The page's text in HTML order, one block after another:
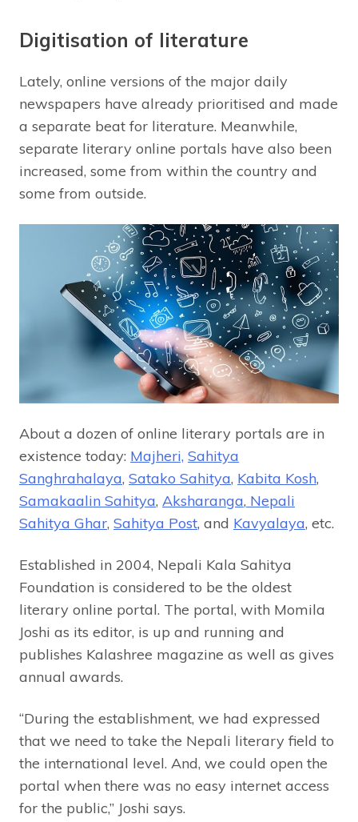
Digitisation of literature
Lately, online versions of the major daily
newspapers have already prioritised and made
a separate beat for literature. Meanwhile,
separate literary online portals have also been
increased, some from within the country and
some from outside.
About a dozen of online literary portals are in
existence today: Majheri, Sahitya
Sanghrahalaya, Satako Sahitya, Kabita Kosh,
Samakaalin Sahitya, Aksharanga, Nepali
Sahitya Ghar, Sahitya Post, and Kavyalaya, etc.
Established in 2004, Nepali Kala Sahitya
Foundation is considered to be the oldest
literary online portal. The portal, with Momila
Joshi as its editor, is up and running and
publishes Kalashree magazine as well as gives
annual awards.
“During the establishment, we had expressed
that we need to take the Nepali literary field to
the international level. And, we could open the
portal when there was no easy internet access
for the public,” Joshi says.